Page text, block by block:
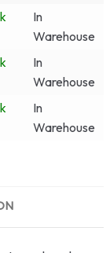
In
Warehouse
In
Warehouse
In
Warehouse